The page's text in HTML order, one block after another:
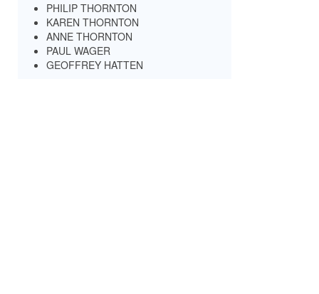
PHILIP THORNTON
KAREN THORNTON
ANNE THORNTON
PAUL WAGER
GEOFFREY HATTEN